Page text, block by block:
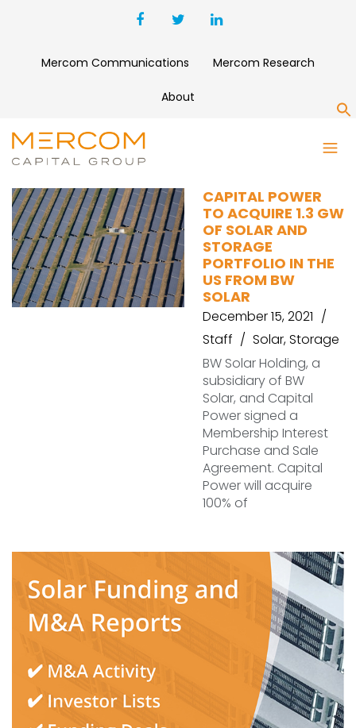
Mercom Communications Mercom Research
About
CAPITAL POWER
CAPITAL POWER
TO ACQUIRE 1.3 GW
OF SOLAR AND
STORAGE
PORTFOLIO IN THE
US FROM BW
SOLAR
December 15, 2021
Staff
Solar,Storage
BW Solar Holding, a
subsidiary of BW
Solar, and Capital
Power signed a
Membership Interest
Purchase and Sale
Agreement. Capital
Power will acquire
100% of